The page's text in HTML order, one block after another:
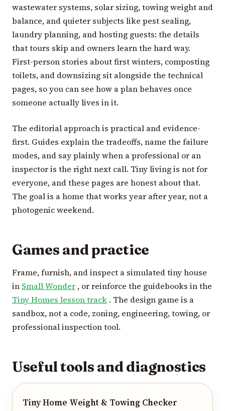
wastewater systems, solar sizing, towing weight and
balance, and quieter subjects like pest sealing,
laundry planning, and hosting guests: the details
that tours skip and owners learn the hard way.
First-person stories about first winters, composting
toilets, and downsizing sit alongside the technical
pages, so you can see how a plan behaves once
someone actually lives in it.
The editorial approach is practical and evidence-
first. Guides explain the tradeoffs, name the failure
modes, and say plainly when a professional or an
inspector is the right next call. Tiny living is not for
everyone, and these pages are honest about that.
The goal is a home that works year after year, not a
photogenic weekend.
Games and practice
Frame, furnish, and inspect a simulated tiny house
in Small Wonder , or reinforce the guidebooks in the
Tiny Homes lesson track . The design game is a
sandbox, not a code, zoning, engineering, towing, or
professional inspection tool.
Useful tools and diagnostics
Tiny Home Weight & Towing Checker